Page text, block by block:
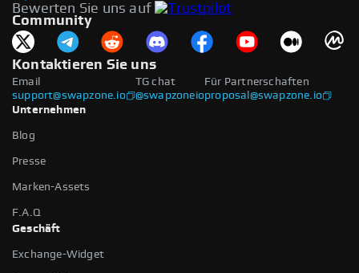
Bewerten Sie uns auf
Community
Kontaktieren Sie uns
Email
support@swapzone.io
Für Partnerschaften
proposal@swapzone.io
TG chat
@swapzoneio
Unternehmen
Blog
Presse
Marken-Assets
F.A.Q
Geschäft
Exchange-Widget